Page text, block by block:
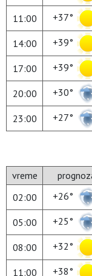
11:00 +37°
14:00 +39°
17:00 +39°
20:00 +30°
23:00 +27°
vreme
02:00
+26°
05:00 +25°
08:00 +32°
11:00 +38°